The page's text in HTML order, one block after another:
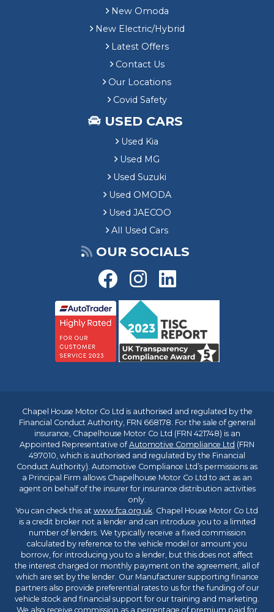
New Omoda
New Electric/Hybrid
Latest Offers
Contact Us
Our Locations
Covid Safety
USED CARS
Used Kia
Used MG
Used Suzuki
Used OMODA
Used JAECOO
All Used Cars
OUR SOCIALS
Chapel House Motor Co Ltd is authorised and regulated by the
Financial Conduct Authority, FRN 668178. For the sale of general
insurance, Chapelhouse Motor Co Ltd (FRN 421748) is an
Appointed Representative ofAutomotive Compliance Ltd (FRN
497010, which is authorised and regulated by the Financial
Conduct Authority). Automotive Compliance Ltd’s permissions as
a Principal Firm allows Chapelhouse Motor Co Ltd to act as an
agent on behalf of the insurer for insurance distribution activities
only.
You can check this at www.fca.org.uk. Chapel House Motor Co Ltd
is a credit broker not a lender and can introduce you to a limited
number of lenders. We typically receive a fixed commission
calculated by reference to the vehicle model or amount you
borrow, for introducing you to a lender, but this does not affect
the interest charged or monthly payment on the agreement, all of
which are set by the lender. Our Manufacturer supporting finance
partners also provide preferential rates to us for the funding of our
vehicle stock and financial support for our training and marketing.
We also receive commission as a percentage of premium paid for